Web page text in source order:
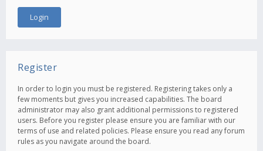
Register
In order to login you must be registered. Registering takes only a
few moments but gives you increased capabilities. The board
administrator may also grant additional permissions to registered
users. Before you register please ensure you are familiar with our
terms of use and related policies. Please ensure you read any forum
rules as you navigate around the board.